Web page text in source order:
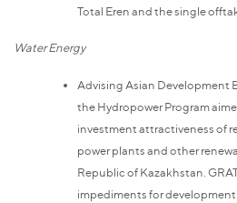
Total Eren and the single
Water Energy
Advising Asian Development
the Hydropower Program
investment attractiveness of
power plants and other
Republic of Kazakhstan.
impediments for